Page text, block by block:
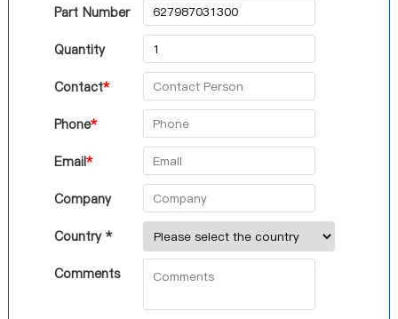
Part Number
Quantity
Contact*
Phone*
Email*
Company
Country *
Comments